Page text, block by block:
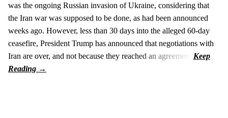
was the ongoing Russian invasion of Ukraine, considering that
the Iran war was supposed to be done, as had been announced
weeks ago. However, less than 30 days into the alleged 60-day
ceasefire, President Trump has announced that negotiations with
Iran are over, and not because they reached an agreement.